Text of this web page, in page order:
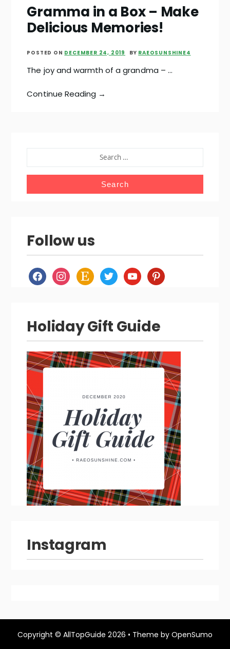
Gramma in a Box – Make
Delicious Memories!
POSTED ON DECEMBER 24, 2019 BY RAEOSUNSHINE4
The joy and warmth of a grandma – …
Continue Reading →
FOR:
Follow us
facebookinstagram
etsy twitteryoutubepinterest
Holiday Gift Guide
Instagram
Copyright © AllTopGuide 2026 • Theme byOpenSumo